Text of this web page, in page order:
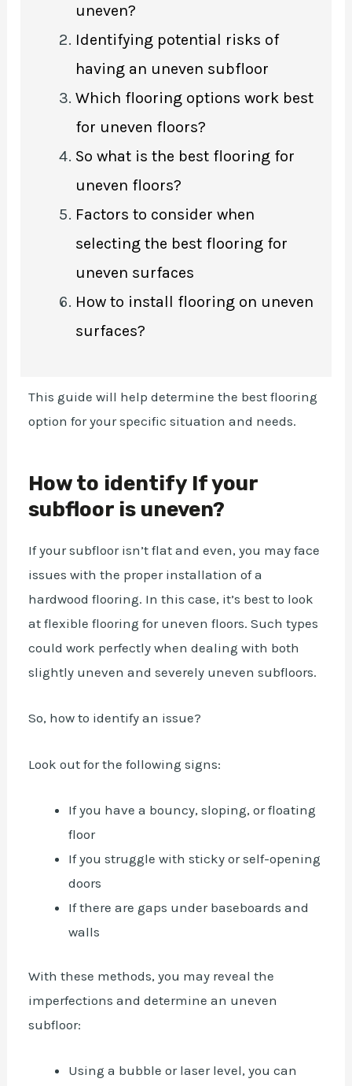
uneven?
Identifying potential risks of
having an uneven subfloor
Which flooring options work best
for uneven floors?
So what is the best flooring for
uneven floors?
Factors to consider when
selecting the best flooring for
uneven surfaces
How to install flooring on uneven
surfaces?
This guide will help determine the best flooring
option for your specific situation and needs.
How to identify If your
subfloor is uneven?
If your subfloor isn’t flat and even, you may face
issues with the proper installation of a
hardwood flooring. In this case, it’s best to look
at flexible flooring for uneven floors. Such types
could work perfectly when dealing with both
slightly uneven and severely uneven subfloors.
So, how to identify an issue?
Look out for the following signs:
If you have a bouncy, sloping, or floating
floor
If you struggle with sticky or self-opening
doors
If there are gaps under baseboards and
walls
With these methods, you may reveal the
imperfections and determine an uneven
subfloor:
Using a bubble or laser level, you can